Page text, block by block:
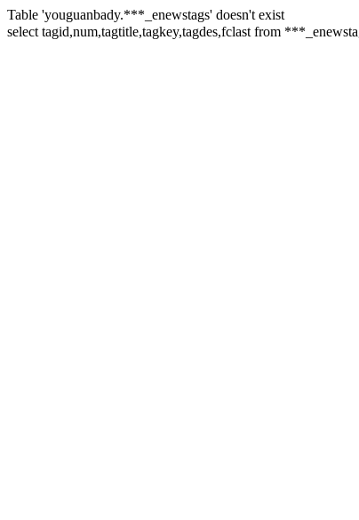
Table 'youguanbady.***_enewstags' doesn't exist
select tagid,num,tagtitle,tagkey,tagdes,fclast from